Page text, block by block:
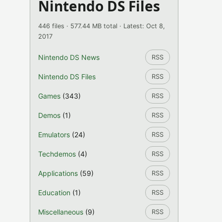
Nintendo DS Files
446 files · 577.44 MB total · Latest: Oct 8,
2017
Nintendo DS News RSS
Nintendo DS Files RSS
Games (343) RSS
Demos (1) RSS
Emulators (24) RSS
Techdemos (4) RSS
Applications (59) RSS
Education (1) RSS
Miscellaneous (9) RSS